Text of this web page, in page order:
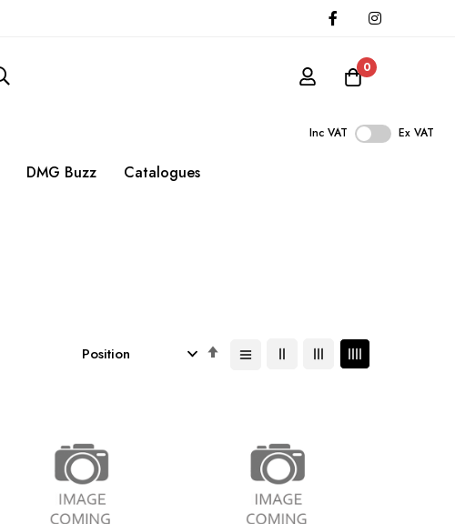
0
Inc VAT Ex VAT
DMG Buzz Catalogues
Set